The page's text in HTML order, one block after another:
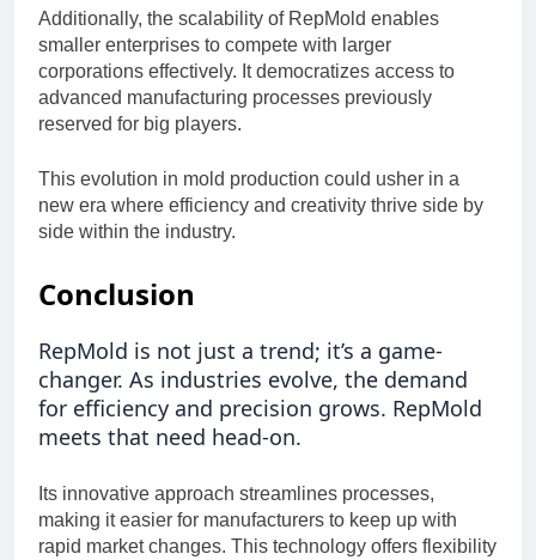
Additionally, the scalability of RepMold enables
smaller enterprises to compete with larger
corporations effectively. It democratizes access to
advanced manufacturing processes previously
reserved for big players.
This evolution in mold production could usher in a
new era where efficiency and creativity thrive side by
side within the industry.
Conclusion
RepMold is not just a trend; it’s a game-
changer. As industries evolve, the demand
for efficiency and precision grows. RepMold
meets that need head-on.
Its innovative approach streamlines processes,
making it easier for manufacturers to keep up with
rapid market changes. This technology offers flexibility